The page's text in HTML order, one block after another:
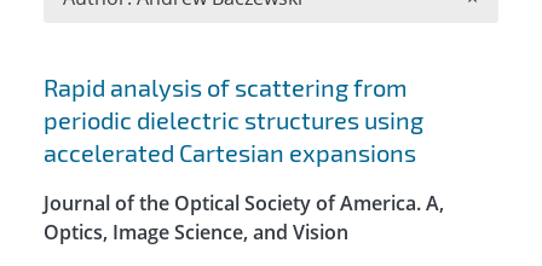
Search results
Rapid analysis of scattering from
periodic dielectric structures using
accelerated Cartesian expansions
Journal of the Optical Society of America. A,
Optics, Image Science, and Vision